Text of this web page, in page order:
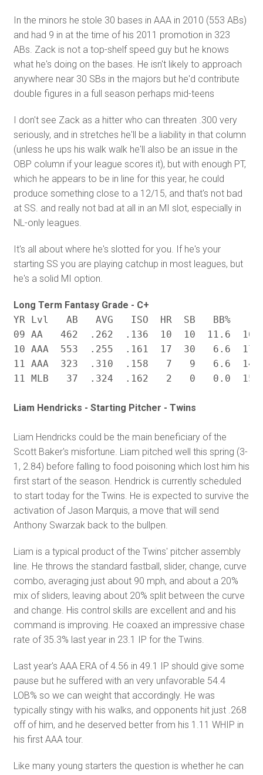
In the minors he stole 30 bases in AAA in 2010 (553 ABs)
and had 9 in at the time of his 2011 promotion in 323
ABs. Zack is not a top-shelf speed guy but he knows
what he's doing on the bases. He isn't likely to approach
anywhere near 30 SBs in the majors but he'd contribute
double figures in a full season perhaps mid-teens
I don't see Zack as a hitter who can threaten .300 very
seriously, and in stretches he'll be a liability in that column
(unless he ups his walk walk he'll also be an issue in the
OBP column if your league scores it), but with enough PT,
which he appears to be in line for this year, he could
produce something close to a 12/15, and that's not bad
at SS. and really not bad at all in an MI slot, especially in
NL-only leagues.
It's all about where he's slotted for you. If he's your
starting SS you are playing catchup in most leagues, but
he's a solid MI option.
Long Term Fantasy Grade - C+
YR Lvl	 AB   AVG   ISO  HR  SB	  BB%	 K% BABIP
09 AA   462  .262  .136  10  10  11.6
10 AAA  553  .255  .161  17  30   6.6
11 AAA  323  .310  .158   7   9   6.6
Liam Hendricks - Starting Pitcher - Twins
Liam Hendricks could be the main beneficiary of the
Scott Baker's misfortune. Liam pitched well this spring (3-
1, 2.84) before falling to food poisoning which lost him his
first start of the season. Hendrick is currently scheduled
to start today for the Twins. He is expected to survive the
activation of Jason Marquis, a move that will send
Anthony Swarzak back to the bullpen.
Liam is a typical product of the Twins' pitcher assembly
line. He throws the standard fastball, slider, change, curve
combo, averaging just about 90 mph, and about a 20%
mix of sliders, leaving about 20% split between the curve
and change. His control skills are excellent and and his
command is improving. He coaxed an impressive chase
rate of 35.3% last year in 23.1 IP for the Twins.
Last year's AAA ERA of 4.56 in 49.1 IP should give some
pause but he suffered with an very unfavorable 54.4
LOB% so we can weight that accordingly. He was
typically stingy with his walks, and opponents hit just .268
off of him, and he deserved better from his 1.11 WHIP in
his first AAA tour.
Like many young starters the question is whether he can